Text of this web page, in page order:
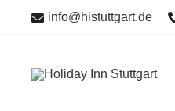
info@histuttgart.de